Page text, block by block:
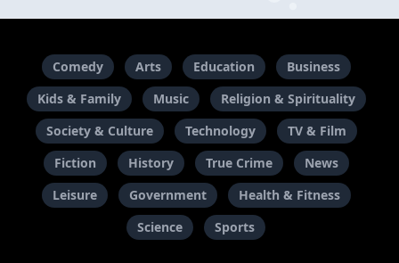
Comedy Arts Education
Business
Kids & Family
Music
Religion & Spirituality
Society & Culture
Technology
TV & Film
Fiction
History True Crime
News
Leisure
Government
Health & Fitness
Science
Sports